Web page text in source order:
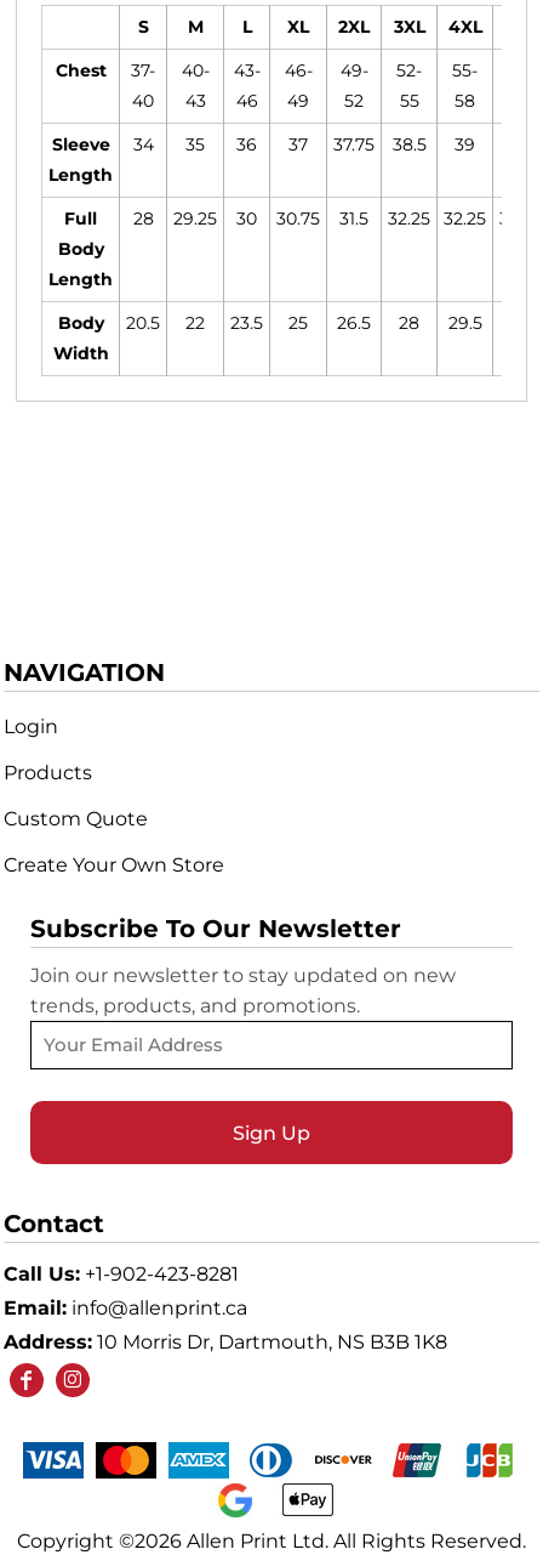
S M L XL 2XL 3XL 4XL
Chest
37-
40
40-
43
43-
46
46-
49
49-
52
52-
55
55-
58
Sleeve
Length
34 35 36 37 37.75 38.5 39
Full
Body
Length
28 29.25 30 30.75 31.5 32.25 32.25 32.25
Body
Width
20.5 22 23.5 25 26.5 28 29.5
NAVIGATION
Login
Products
Custom Quote
Create Your Own Store
Subscribe To Our Newsletter
Join our newsletter to stay updated on new
trends, products, and promotions.
Sign Up
Contact
Call Us: +1-902-423-8281
Email: info@allenprint.ca
Address: 10 Morris Dr, Dartmouth, NS B3B 1K8
Copyright ©2026 Allen Print Ltd. All Rights Reserved.